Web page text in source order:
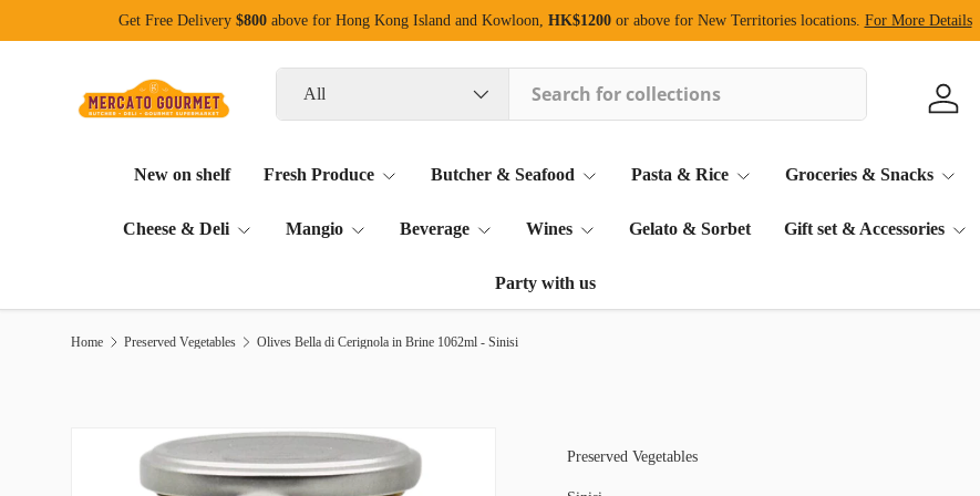
Skip to content
Get Free Delivery $800above for Hong Kong Island and Kowloon, HK$1200or above for New Territories locations. For More Details
All
Log in
New on shelf Fresh Produce Butcher & Seafood Pasta & Rice Groceries & Snacks
Cheese & Deli Mangio Beverage Wines Gelato & Sorbet Gift set & Accessories
Party with us
Home Preserved Vegetables Olives Bella di Cerignola in Brine 1062ml - Sinisi
Preserved Vegetables